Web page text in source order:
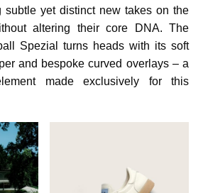
subtle yet distinct new takes on the
altering their core DNA. The
Spezial turns heads with its soft
and bespoke curved overlays – a
made exclusively for this